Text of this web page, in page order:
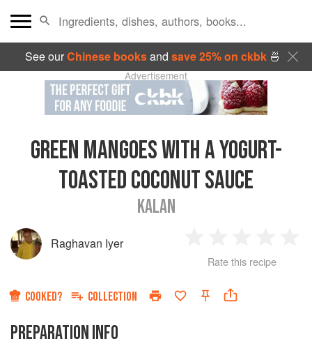
See ourChinese booksand save 25% on ckbk🍜
Advertisement
GREEN MANGOES WITH A YOGURT-
TOASTED COCONUT SAUCE
KALAN
Raghavan Iyer
Star
2
Stars
3
Stars
4
Rate this recipe
COOKED? COLLECTION
PREPARATION INFO